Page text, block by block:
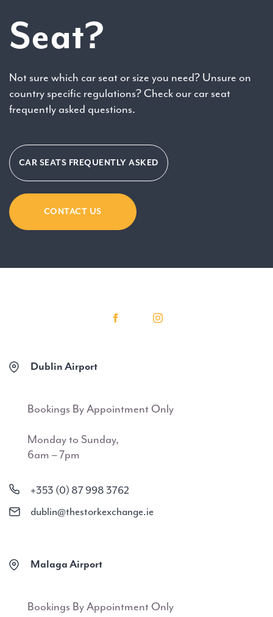
Seat?
Not sure which car seat or size you need? Unsure on
country specific regulations? Check our car seat
frequently asked questions.
CAR SEATS FREQUENTLY ASKED
CONTACT US
Dublin Airport
Bookings By Appointment Only
Monday to Sunday,
6am – 7pm
+353 (0) 87 998 3762
dublin@thestorkexchange.ie
Malaga Airport
Bookings By Appointment Only